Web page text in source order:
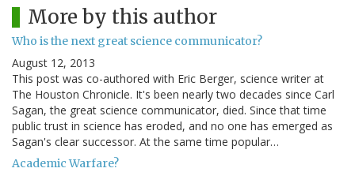
More by this author
Who is the next great science communicator?
August 12, 2013
This post was co-authored with Eric Berger, science writer at
The Houston Chronicle. It's been nearly two decades since Carl
Sagan, the great science communicator, died. Since that time
public trust in science has eroded, and no one has emerged as
Sagan's clear successor. At the same time popular…
Academic Warfare?